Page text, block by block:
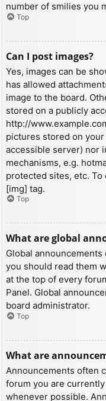
number of smilies you
Top
Can I post images?
Yes, images can be
has allowed
image to the board.
stored on a publicly
http://
pictures stored on
accessible server) nor
mechanisms, e.g.
protected sites, etc. To
[img] tag.
Top
What are global
Global
you should read them
at the top of every
Panel. Global
board administrator.
Top
What are
Announcements often
forum you are
whenever possible.